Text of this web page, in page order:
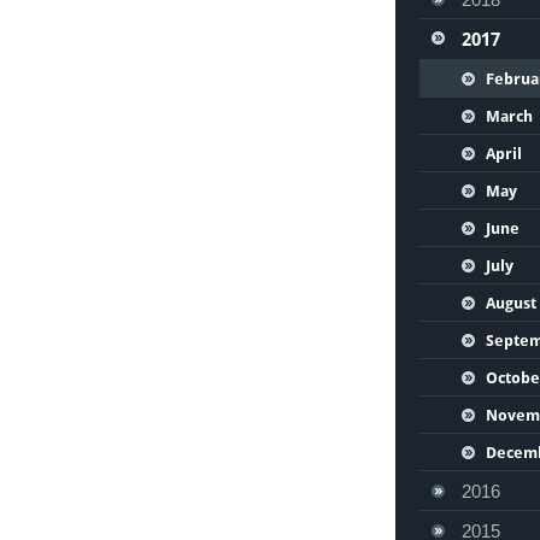
2017
March
April
May
June
July
August
2016
2015